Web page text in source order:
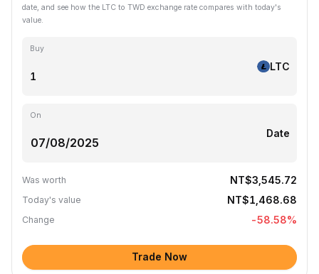
date, and see how the LTC to TWD exchange rate compares with today's
value.
Buy
LTC
On
Date
Was worth NT$3,545.72
Today's value NT$1,468.68
Change -58.58%
Trade Now